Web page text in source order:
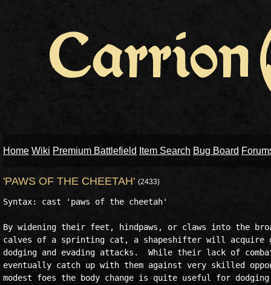
Home Wiki Premium Battlefield Item Search Bug Board
'PAWS OF THE CHEETAH' (2433)
Syntax: cast 'paws of the cheetah'
By widening their feet, hindpaws, or claws into the
calves of a sprinting cat, a shapeshifter will
dodging and evading attacks.  While their lack of
eventually catch up with them against very skilled
modest foes the body change is quite useful for